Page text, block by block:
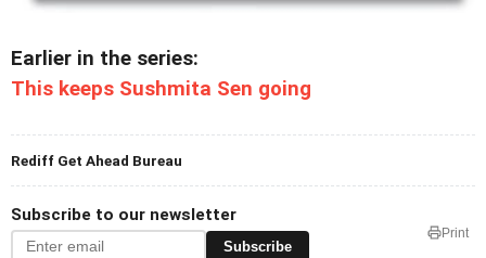
Earlier in the series:
This keeps Sushmita Sen going
Rediff Get Ahead Bureau
Subscribe to our newsletter
Subscribe
Print